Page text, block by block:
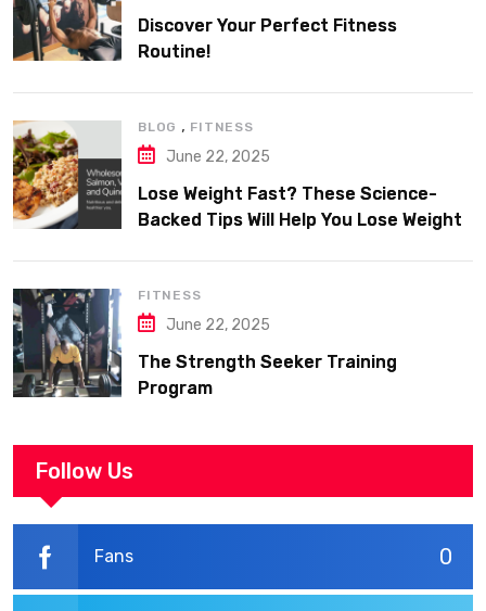
Discover Your Perfect Fitness
Routine!
BLOG , FITNESS
June 22, 2025
Lose Weight Fast? These Science-
Backed Tips Will Help You Lose Weight
FITNESS
June 22, 2025
The Strength Seeker Training
Program
Follow Us
0
Fans